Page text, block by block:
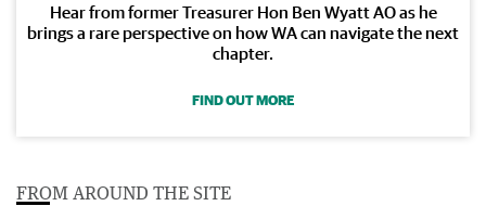
Hear from former Treasurer Hon Ben Wyatt AO as he
brings a rare perspective on how WA can navigate the next
chapter.
FIND OUT MORE
FROM AROUND THE SITE